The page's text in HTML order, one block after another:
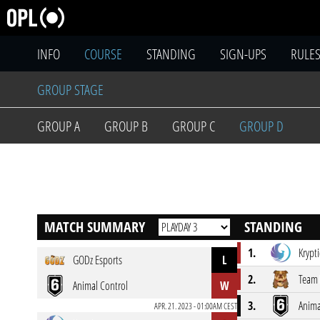
INFO
COURSE STANDING SIGN-UPS
RULES
GROUP STAGE
GROUP A
GROUP B GROUP C GROUP D
MATCH SUMMARY
GODz Esports
L
Animal Control
W
APR. 21. 2023 - 01:00AM CEST
STANDING
1.
2.
3.